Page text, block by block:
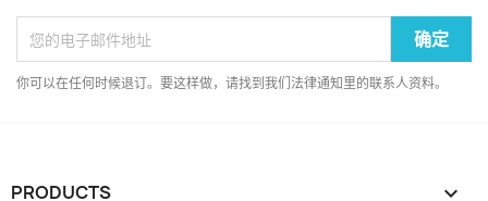
你可以在任何时候退订。要这样做，请找到我们法律通知里的联系人资料。
PRODUCTS 